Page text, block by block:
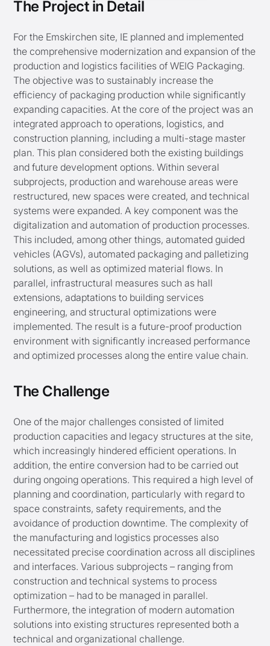
The Project in Detail
For the Emskirchen site, IE planned and implemented
the comprehensive modernization and expansion of the
production and logistics facilities of WEIG Packaging.
The objective was to sustainably increase the
efficiency of packaging production while significantly
expanding capacities. At the core of the project was an
integrated approach to operations, logistics, and
construction planning, including a multi-stage master
plan. This plan considered both the existing buildings
and future development options. Within several
subprojects, production and warehouse areas were
restructured, new spaces were created, and technical
systems were expanded. A key component was the
digitalization and automation of production processes.
This included, among other things, automated guided
vehicles (AGVs), automated packaging and palletizing
solutions, as well as optimized material flows. In
parallel, infrastructural measures such as hall
extensions, adaptations to building services
engineering, and structural optimizations were
implemented. The result is a future-proof production
environment with significantly increased performance
and optimized processes along the entire value chain.
The Challenge
One of the major challenges consisted of limited
production capacities and legacy structures at the site,
which increasingly hindered efficient operations. In
addition, the entire conversion had to be carried out
during ongoing operations. This required a high level of
planning and coordination, particularly with regard to
space constraints, safety requirements, and the
avoidance of production downtime. The complexity of
the manufacturing and logistics processes also
necessitated precise coordination across all disciplines
and interfaces. Various subprojects – ranging from
construction and technical systems to process
optimization – had to be managed in parallel.
Furthermore, the integration of modern automation
solutions into existing structures represented both a
technical and organizational challenge.